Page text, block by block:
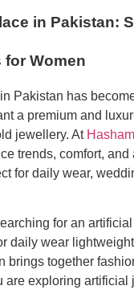
in Pakistan:
for Women
Pakistan has
a premium and
jewellery. At
trends, comfort, and
for daily wear,
for an
daily wear
brings together
are exploring